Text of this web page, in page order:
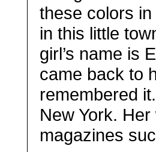
these colors
in this little
girl’s name is
came back to
remembered
New York.
magazines